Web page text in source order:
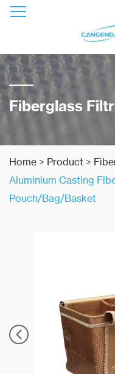
Fiberglass
Home > Product >
Aluminium Casting
Pouch/Bag/Basket